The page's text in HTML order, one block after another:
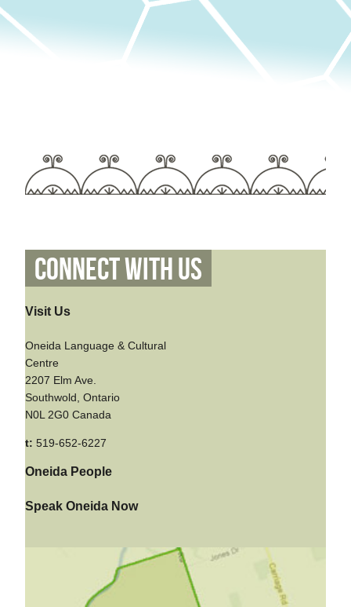
Connect With Us
Visit Us
Oneida Language & Cultural
Centre
2207 Elm Ave.
Southwold, Ontario
N0L 2G0 Canada
t: 519-652-6227
Oneida People
Speak Oneida Now